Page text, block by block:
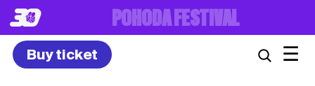
8. – 10.7.2027
Buy ticket ☰